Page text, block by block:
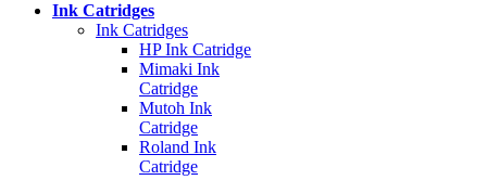
Ink Catridges
Ink Catridges
HP Ink Catridge
Mimaki Ink
Catridge
Mutoh Ink
Catridge
Roland Ink
Catridge